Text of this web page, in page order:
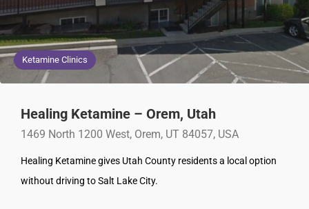
Ketamine Clinics
Healing Ketamine – Orem, Utah
1469 North 1200 West, Orem, UT 84057, USA
Healing Ketamine gives Utah County residents a local option
without driving to Salt Lake City.